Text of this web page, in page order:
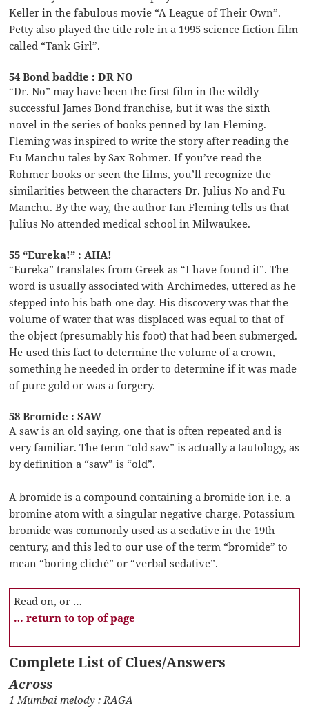
Keller in the fabulous movie “A League of Their Own”.
Petty also played the title role in a 1995 science fiction film
called “Tank Girl”.
54 Bond baddie : DR NO
“Dr. No” may have been the first film in the wildly
successful James Bond franchise, but it was the sixth
novel in the series of books penned by Ian Fleming.
Fleming was inspired to write the story after reading the
Fu Manchu tales by Sax Rohmer. If you’ve read the
Rohmer books or seen the films, you’ll recognize the
similarities between the characters Dr. Julius No and Fu
Manchu. By the way, the author Ian Fleming tells us that
Julius No attended medical school in Milwaukee.
55 “Eureka!” : AHA!
“Eureka” translates from Greek as “I have found it”. The
word is usually associated with Archimedes, uttered as he
stepped into his bath one day. His discovery was that the
volume of water that was displaced was equal to that of
the object (presumably his foot) that had been submerged.
He used this fact to determine the volume of a crown,
something he needed in order to determine if it was made
of pure gold or was a forgery.
58 Bromide : SAW
A saw is an old saying, one that is often repeated and is
very familiar. The term “old saw” is actually a tautology, as
by definition a “saw” is “old”.
A bromide is a compound containing a bromide ion i.e. a
bromine atom with a singular negative charge. Potassium
bromide was commonly used as a sedative in the 19th
century, and this led to our use of the term “bromide” to
mean “boring cliché” or “verbal sedative”.
Read on, or …
… return to top of page
Complete List of Clues/Answers
Across
1 Mumbai melody : RAGA